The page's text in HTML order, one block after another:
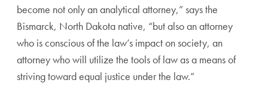
become not only an analytical attorney,” says the
Bismarck, North Dakota native, “but also an attorney
who is conscious of the law’s impact on society, an
attorney who will utilize the tools of law as a means of
striving toward equal justice under the law.”